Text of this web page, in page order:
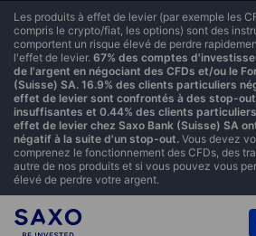
Les produits à effet de levier (par exemple les
compris le crypto/fiat, les options) sont des
comportent un risque élevé de perdre
l'effet de levier. 67% des comptes
de l'argent en négociant des CFDs et/ou le
(Suisse) SA. 16.9% des clients particuliers
effet de levier sont confrontés à des stop-
insuffisantes et 0.44% des clients
effet de levier chez Saxo Bank (Suisse) SA
négatif à la suite d'un stop-out. Vous devez
comprenez le fonctionnement des CFDs, des
autre de nos produits et si vous pouvez vous
élevé de perdre votre argent.